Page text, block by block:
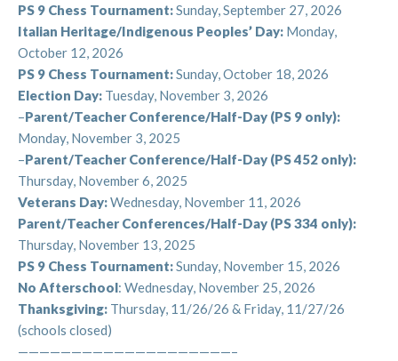
With gratitude and excitement,
The Arts and Athletics Team
Summer Events: Registration for Summer
and Fall!
Summer is a busy time at Arts and Athletics!
Students and teachers are having a blast atSummer
Camp 2025! For eight weeks (from June 30th to
August 22nd) students engaged with musical theater
and instrumental music, and, of course, lots of outdoor
summer fun! Look for information in the coming days
about school-year camps…and, before you know,
summer camp 2025!!!
PS 9 Chess Tournament:Sunday, September 27, 2026
Italian Heritage/Indigenous Peoples’ Day:Monday,
October 12, 2026
PS 9 Chess Tournament:Sunday, October 18, 2026
Election Day:Tuesday, November 3, 2026
–Parent/Teacher Conference/Half-Day (PS 9 only):
Monday, November 3, 2025
–Parent/Teacher Conference/Half-Day (PS 452 only):
Thursday, November 6, 2025
Veterans Day:Wednesday, November 11, 2026
Parent/Teacher Conferences/Half-Day (PS 334 only):
Thursday, November 13, 2025
PS 9 Chess Tournament:Sunday, November 15, 2026
No Afterschool: Wednesday, November 25, 2026
Thanksgiving:Thursday, 11/26/26 & Friday, 11/27/26
(schools closed)
————————————————————–